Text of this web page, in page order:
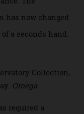
collection.
de Précision (its
mm watches. The
there, analysed
recorded every